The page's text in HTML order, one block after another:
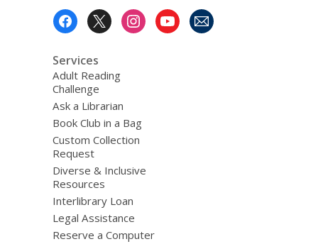
Services
Adult Reading
Challenge
Ask a Librarian
Book Club in a Bag
Custom Collection
Request
Diverse & Inclusive
Resources
Interlibrary Loan
Legal Assistance
Reserve a Computer